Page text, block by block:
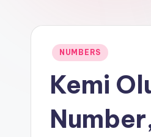
Posted
NUMBERS
Kemi